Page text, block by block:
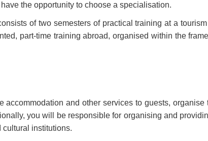
the opportunity to choose a specialisation.
of two semesters of practical training at a
part-time training abroad, organised within the
and other services to guests, organise
you will be responsible for organising and
cultural institutions.